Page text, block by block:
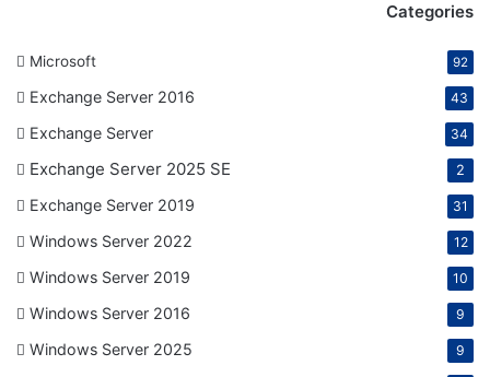
Categories
Microsoft 92
Exchange Server 2016 43
Exchange Server 34
Exchange Server 2025 SE 2
Exchange Server 2019 31
Windows Server 2022 12
Windows Server 2019 10
Windows Server 2016 9
Windows Server 2025 9